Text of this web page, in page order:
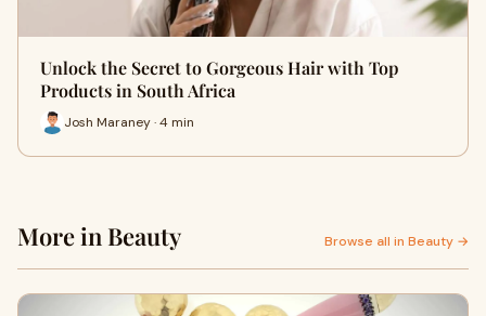
Unlock the Secret to Gorgeous Hair with Top
Products in South Africa
Josh Maraney · 4 min
More in Beauty Browse all in Beauty →